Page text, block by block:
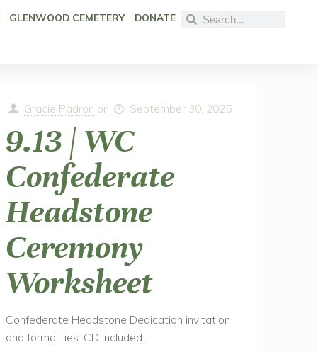
GLENWOOD CEMETERY DONATE
Gracie Padron on September 30, 2025
9.13 | WC
Confederate
Headstone
Ceremony
Worksheet
Confederate Headstone Dedication invitation
and formalities. CD included.